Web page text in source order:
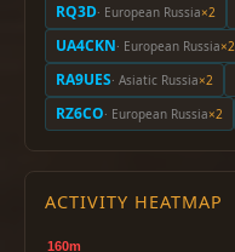
RQ3D· European Russia×2
UA4CKN· European Russia×2
RA9UES· Asiatic Russia×2
RZ6CO· European Russia×2
ACTIVITY HEATMAP